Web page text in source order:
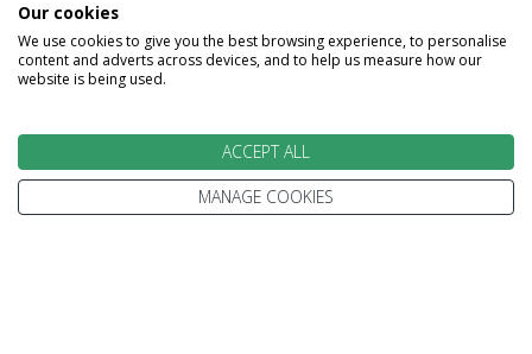
Why not extend you stay in the beach resort of
Beruwala?
Our cookies
We use cookies to give you the best browsing experience, to personalise
content and adverts across devices, and to help us measure how our
website is being used.
ACCEPT ALL
MANAGE COOKIES